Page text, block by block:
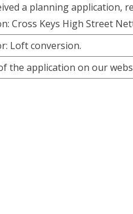
a planning application,
Cross Keys High Street
Loft conversion.
the application on our